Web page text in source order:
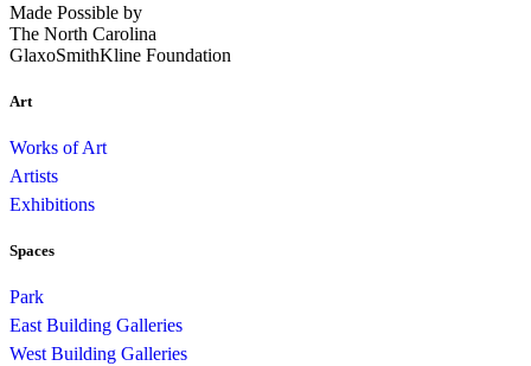
Made Possible by
The North Carolina
GlaxoSmithKline Foundation
Art
Works of Art
Artists
Exhibitions
Spaces
Park
East Building Galleries
West Building Galleries